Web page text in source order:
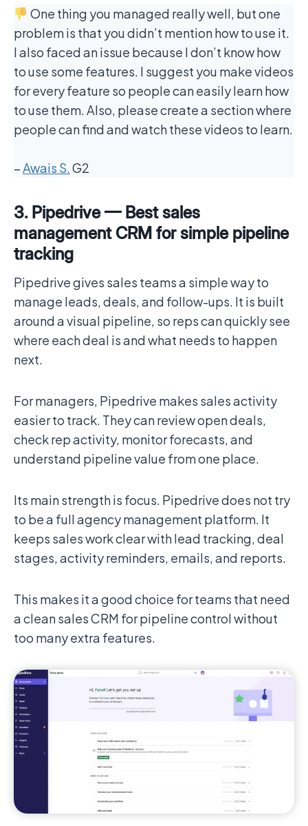
One thing you managed really well, but one
problem is that you didn’t mention how to use it.
I also faced an issue because I don’t know how
to use some features. I suggest you make videos
for every feature so people can easily learn how
to use them. Also, please create a section where
people can find and watch these videos to learn.
–Awais S.G2
3. Pipedrive — Best sales
management CRM for simple pipeline
tracking
Pipedrive gives sales teams a simple way to
manage leads, deals, and follow-ups. It is built
around a visual pipeline, so reps can quickly see
where each deal is and what needs to happen
next.
For managers, Pipedrive makes sales activity
easier to track. They can review open deals,
check rep activity, monitor forecasts, and
understand pipeline value from one place.
Its main strength is focus. Pipedrive does not try
to be a full agency management platform. It
keeps sales work clear with lead tracking, deal
stages, activity reminders, emails, and reports.
This makes it a good choice for teams that need
a clean sales CRM for pipeline control without
too many extra features.